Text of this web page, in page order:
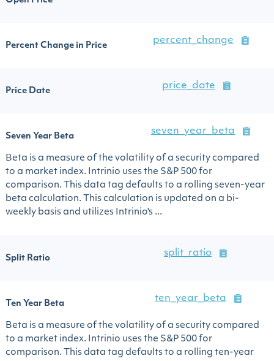
Percent Change in Price
percent_change
Price Date
price_date
Seven Year Beta
seven_year_beta
Beta is a measure of the volatility of a security compared
to a market index. Intrinio uses the S&P 500 for
comparison. This data tag defaults to a rolling seven-year
beta calculation. This calculation is updated on a bi-
weekly basis and utilizes Intrinio's ...
Split Ratio
split_ratio
Ten Year Beta
ten_year_beta
Beta is a measure of the volatility of a security compared
to a market index. Intrinio uses the S&P 500 for
comparison. This data tag defaults to a rolling ten-year